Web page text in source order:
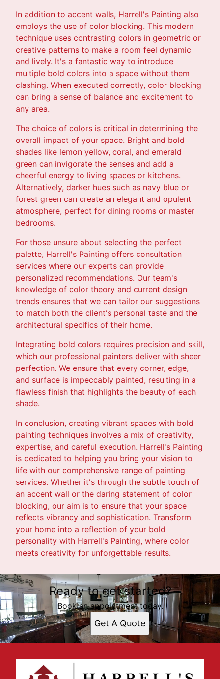
In addition to accent walls, Harrell's Painting also
employs the use of color blocking. This modern
technique uses contrasting colors in geometric or
creative patterns to make a room feel dynamic
and lively. It's a fantastic way to introduce
multiple bold colors into a space without them
clashing. When executed correctly, color blocking
can bring a sense of balance and excitement to
any area.
The choice of colors is critical in determining the
overall impact of your space. Bright and bold
shades like lemon yellow, coral, and emerald
green can invigorate the senses and add a
cheerful energy to living spaces or kitchens.
Alternatively, darker hues such as navy blue or
forest green can create an elegant and opulent
atmosphere, perfect for dining rooms or master
bedrooms.
For those unsure about selecting the perfect
palette, Harrell's Painting offers consultation
services where our experts can provide
personalized recommendations. Our team's
knowledge of color theory and current design
trends ensures that we can tailor our suggestions
to match both the client's personal taste and the
architectural specifics of their home.
Integrating bold colors requires precision and skill,
which our professional painters deliver with sheer
perfection. We ensure that every corner, edge,
and surface is impeccably painted, resulting in a
flawless finish that highlights the beauty of each
shade.
In conclusion, creating vibrant spaces with bold
painting techniques involves a mix of creativity,
expertise, and careful execution. Harrell's Painting
is dedicated to helping you bring your vision to
life with our comprehensive range of painting
services. Whether it's through the subtle touch of
an accent wall or the daring statement of color
blocking, our aim is to ensure that your space
reflects vibrancy and sophistication. Transform
your home into a reflection of your bold
personality with Harrell's Painting, where color
meets creativity for unforgettable results.
Ready to get started?
Book an appointment today.
Get A Quote